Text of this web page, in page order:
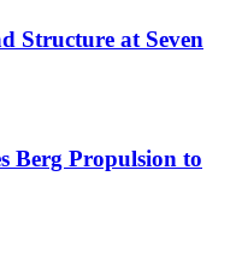
Structure at Seven
Berg Propulsion to